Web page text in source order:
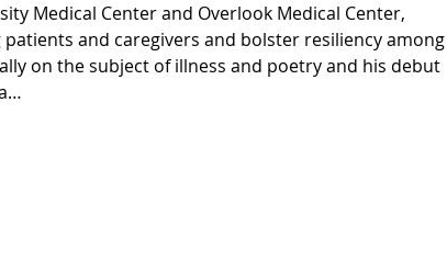
Medical Center and Overlook Medical Center,
and caregivers and bolster resiliency among
on the subject of illness and poetry and his debut